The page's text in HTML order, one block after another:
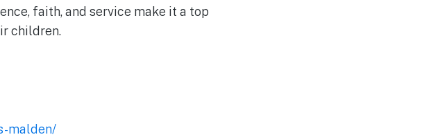
faith, and service make it a top
children.
malden/